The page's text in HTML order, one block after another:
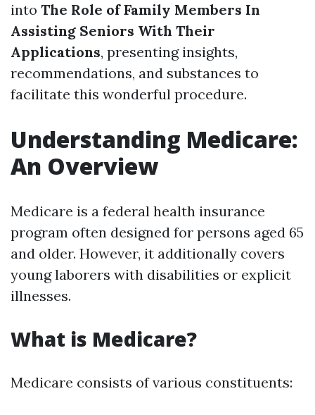
into The Role of Family Members In
Assisting Seniors With Their
Applications, presenting insights,
recommendations, and substances to
facilitate this wonderful procedure.
Understanding Medicare:
An Overview
Medicare is a federal health insurance
program often designed for persons aged 65
and older. However, it additionally covers
young laborers with disabilities or explicit
illnesses.
What is Medicare?
Medicare consists of various constituents: